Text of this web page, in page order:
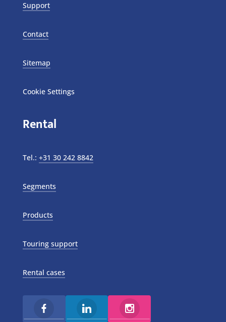
Support
Contact
Sitemap
Cookie Settings
Rental
Tel.: +31 30 242 8842
Segments
Products
Touring support
Rental cases